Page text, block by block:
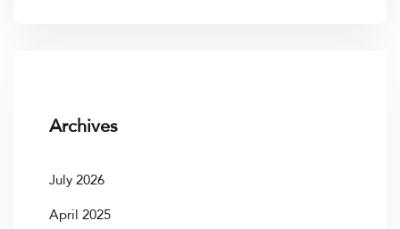
Archives
July 2026
April 2025